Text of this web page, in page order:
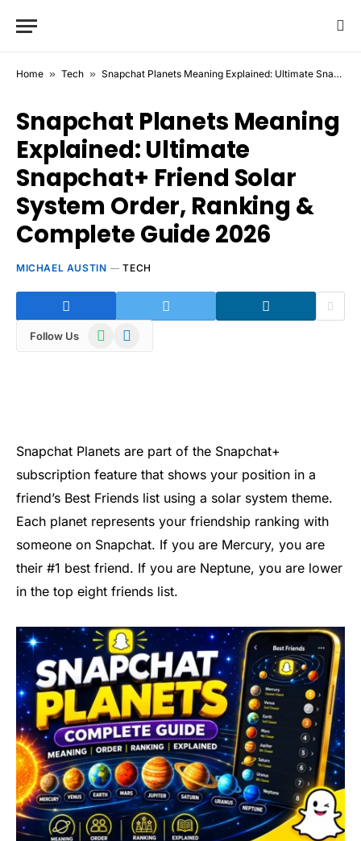
Home » Tech » Snapchat Planets Meaning Explained: Ultimate Snapchat+ Friend Solar System Order, Ranking & Complete Guide 2026
Snapchat Planets Meaning
Explained: Ultimate
Snapchat+ Friend Solar
System Order, Ranking &
Complete Guide 2026
MICHAEL AUSTIN TECH
Follow Us WhatsAppTelegram
Snapchat Planets are part of the Snapchat+
subscription feature that shows your position in a
friend’s Best Friends list using a solar system theme.
Each planet represents your friendship ranking with
someone on Snapchat. If you are Mercury, you are
their #1 best friend. If you are Neptune, you are lower
in the top eight friends list.